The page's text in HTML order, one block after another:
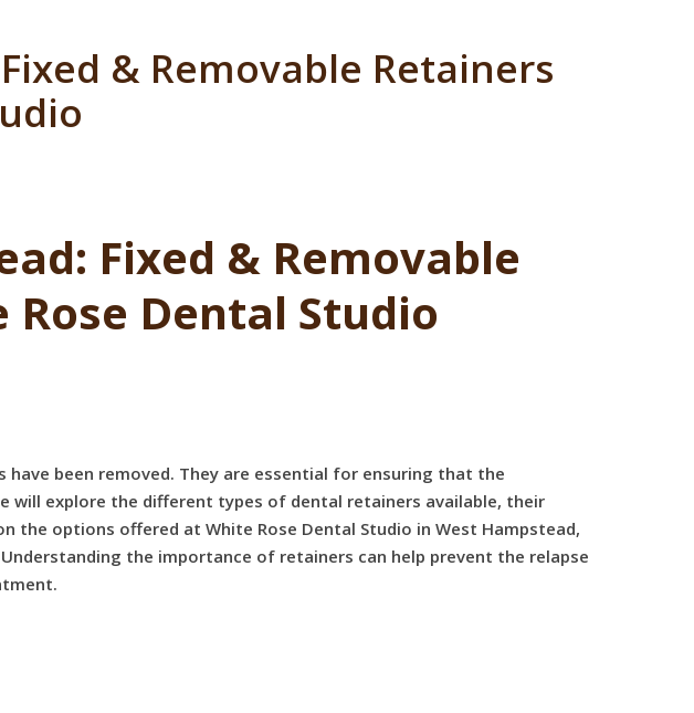
& Removable Retainers
Fixed & Removable
Dental Studio
been removed. They are essential for ensuring that the
explore the different types of dental retainers available, their
the options offered at White Rose Dental Studio in West Hampstead,
the importance of retainers can help prevent the relapse